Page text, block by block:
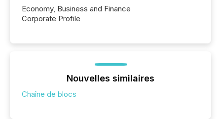
Economy, Business and Finance
Corporate Profile
Nouvelles similaires
Chaîne de blocs